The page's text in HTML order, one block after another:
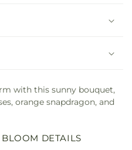
with this sunny bouquet,
orange snapdragon, and
BLOOM DETAILS